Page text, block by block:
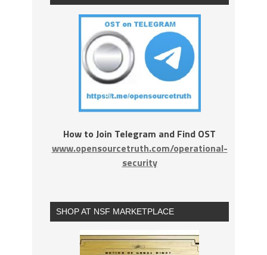
How to Join Telegram and Find OST
www.opensourcetruth.com/operational-
security
SHOP AT NSF MARKETPLACE